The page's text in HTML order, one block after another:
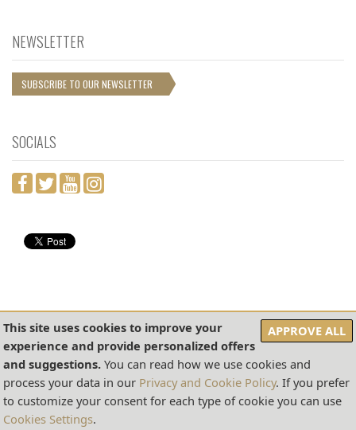
APPROVE ALL
This site uses cookies to improve your
experience and provide personalized offers
and suggestions. You can read how we use cookies and
process your data in our Privacy and Cookie Policy. If you prefer
to customize your consent for each type of cookie you can use
Cookies Settings.
NEWSLETTER
SUBSCRIBE TO OUR NEWSLETTER
SOCIALS
COOKIES SETTINGS PRIVACY & COOKIES POLICY
SALES CONDITIONS
2026 © SITO DI PROPRIETÀ DI DITTA PANSA DI G. PANSA E FIGLIO A. PANSA S.A.S. –
P.I. 00168490654 - NR. REA: SA- 186824
REALIZZATO DAAMALFIWEB SRLS-CREDITS